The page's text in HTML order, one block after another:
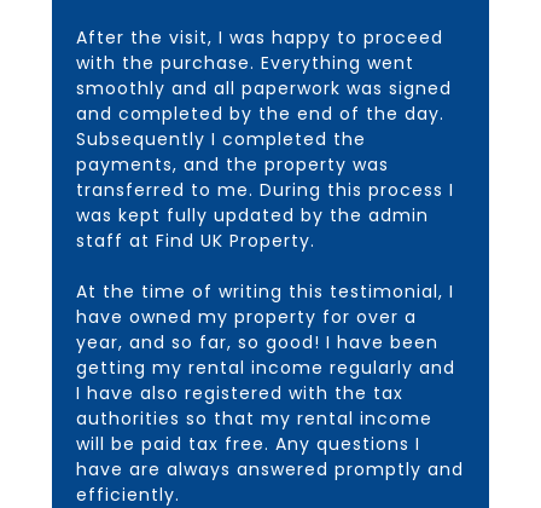
After the visit, I was happy to proceed
with the purchase. Everything went
smoothly and all paperwork was signed
and completed by the end of the day.
Subsequently I completed the
payments, and the property was
transferred to me. During this process I
was kept fully updated by the admin
staff at Find UK Property.
At the time of writing this testimonial, I
have owned my property for over a
year, and so far, so good! I have been
getting my rental income regularly and
I have also registered with the tax
authorities so that my rental income
will be paid tax free. Any questions I
have are always answered promptly and
efficiently.